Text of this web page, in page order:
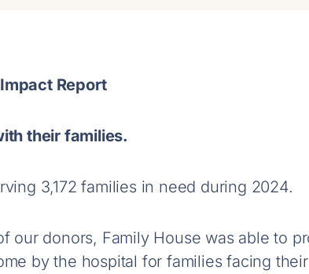
Report
their families.
3,172 families in need during 2024.
our donors, Family House was able to
by the hospital for families facing their